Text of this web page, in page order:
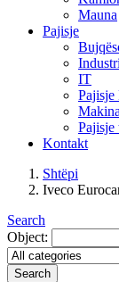
Mauna
Pajisje
IT
Pajisje
Pajisje
Kontakt
Shtëpi
Iveco
Search
Object:
Search